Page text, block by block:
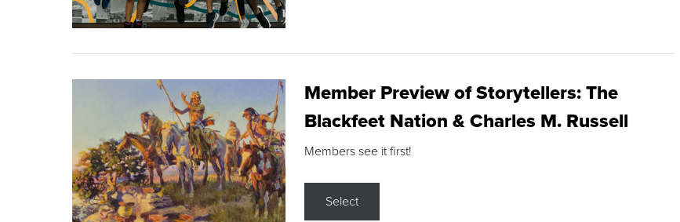
Member Preview of Storytellers: The
Blackfeet Nation & Charles M. Russell
Members see it first!
Select